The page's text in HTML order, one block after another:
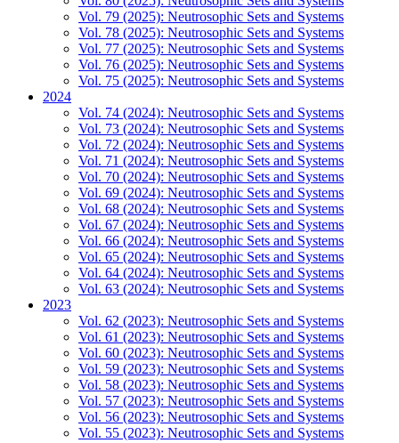
Vol. 79 (2025): Neutrosophic Sets and Systems
Vol. 78 (2025): Neutrosophic Sets and Systems
Vol. 77 (2025): Neutrosophic Sets and Systems
Vol. 76 (2025): Neutrosophic Sets and Systems
Vol. 75 (2025): Neutrosophic Sets and Systems
2024
Vol. 74 (2024): Neutrosophic Sets and Systems
Vol. 73 (2024): Neutrosophic Sets and Systems
Vol. 72 (2024): Neutrosophic Sets and Systems
Vol. 71 (2024): Neutrosophic Sets and Systems
Vol. 70 (2024): Neutrosophic Sets and Systems
Vol. 69 (2024): Neutrosophic Sets and Systems
Vol. 68 (2024): Neutrosophic Sets and Systems
Vol. 67 (2024): Neutrosophic Sets and Systems
Vol. 66 (2024): Neutrosophic Sets and Systems
Vol. 65 (2024): Neutrosophic Sets and Systems
Vol. 64 (2024): Neutrosophic Sets and Systems
Vol. 63 (2024): Neutrosophic Sets and Systems
2023
Vol. 62 (2023): Neutrosophic Sets and Systems
Vol. 61 (2023): Neutrosophic Sets and Systems
Vol. 60 (2023): Neutrosophic Sets and Systems
Vol. 59 (2023): Neutrosophic Sets and Systems
Vol. 58 (2023): Neutrosophic Sets and Systems
Vol. 57 (2023): Neutrosophic Sets and Systems
Vol. 56 (2023): Neutrosophic Sets and Systems
Vol. 55 (2023): Neutrosophic Sets and Systems